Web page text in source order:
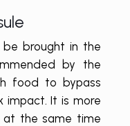
be brought in the
by the
food to bypass
impact. It is more
the same time